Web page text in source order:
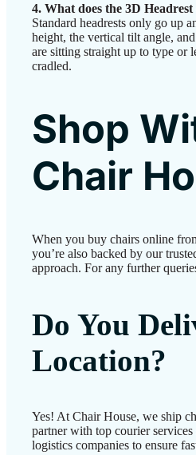
4. What does the 3D Headrest
Standard headrests only go up
height, the vertical tilt angle,
are sitting straight up to type or
cradled.
Shop
Chair
When you buy chairs online
you’re also backed by our
approach. For any further
Do You
Location?
Yes! At Chair House, we ship
partner with top courier
logistics companies to ensure